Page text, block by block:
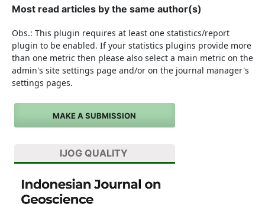
Most read articles by the same author(s)
Obs.: This plugin requires at least one statistics/report
plugin to be enabled. If your statistics plugins provide more
than one metric then please also select a main metric on the
admin's site settings page and/or on the journal manager's
settings pages.
MAKE A SUBMISSION
IJOG QUALITY